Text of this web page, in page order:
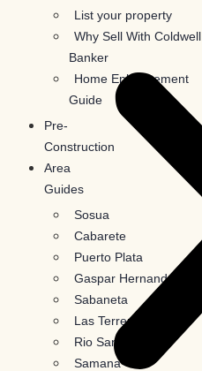
List your property
Why Sell With Coldwell
Banker
Home Enhancement
Guide
Pre-
Construction
Area
Guides
Sosua
Cabarete
Puerto Plata
Gaspar Hernandez
Sabaneta
Las Terrenas
Rio San Juan
Samana